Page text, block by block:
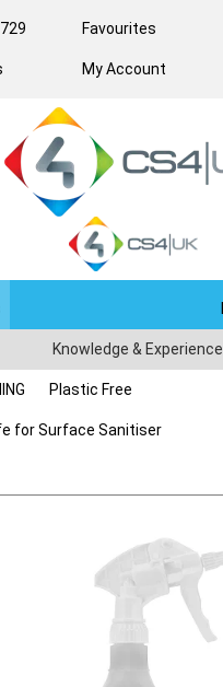
Favourites
My Account
Knowledge & Experience
Plastic Free
for Surface Sanitiser